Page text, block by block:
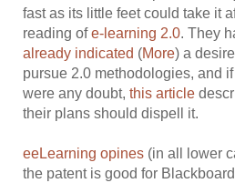
fast as its little feet could take it
reading ofe-learning 2.0. They
already indicated (More) a
pursue 2.0 methodologies, and
were any doubt,this article
their plans should dispell it.
eeLearning opines (in all lower
the patent is good for Blackboard